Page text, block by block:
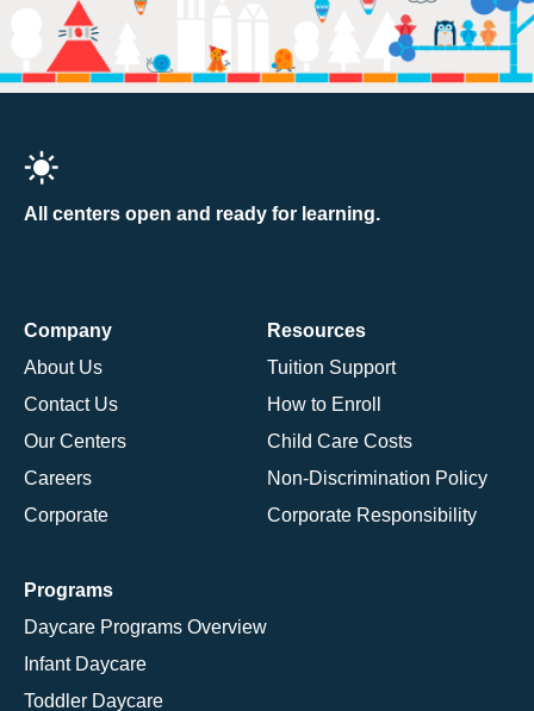
All centers open and ready for learning.
Company
About Us
Contact Us
Our Centers
Careers
Corporate
Resources
Tuition Support
How to Enroll
Child Care Costs
Non-Discrimination Policy
Corporate Responsibility
Programs
Daycare Programs Overview
Infant Daycare
Toddler Daycare